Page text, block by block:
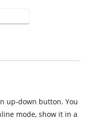
up-down button. You
mode, show it in a